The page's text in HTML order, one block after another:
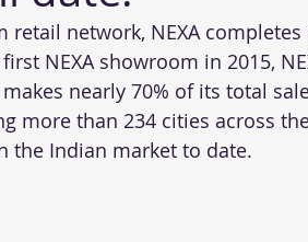
retail network, NEXA
NEXA showroom in 2015,
nearly 70% of its total
more than 234 cities across
the Indian market to date.